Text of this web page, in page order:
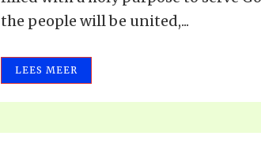
the people will be united,...
LEES MEER